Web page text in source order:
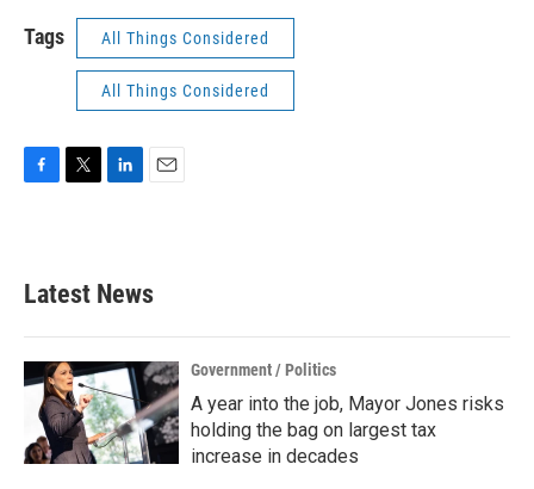
Tags All Things Considered
All Things Considered
b
o
k
e
e
d
n
Latest News
Government / Politics
A year into the job, Mayor Jones risks
holding the bag on largest tax
increase in decades